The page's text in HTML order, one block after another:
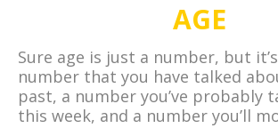
AGE
Sure age is just a number, but
number that you have talked
past, a number you’ve probably
this week, and a number you’ll